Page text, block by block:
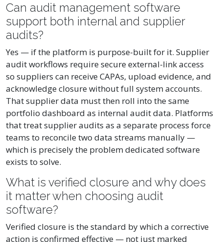
Can audit management software
support both internal and supplier
audits?
Yes — if the platform is purpose-built for it. Supplier
audit workflows require secure external-link access
so suppliers can receive CAPAs, upload evidence, and
acknowledge closure without full system accounts.
That supplier data must then roll into the same
portfolio dashboard as internal audit data. Platforms
that treat supplier audits as a separate process force
teams to reconcile two data streams manually —
which is precisely the problem dedicated software
exists to solve.
What is verified closure and why does
it matter when choosing audit
software?
Verified closure is the standard by which a corrective
action is confirmed effective — not just marked